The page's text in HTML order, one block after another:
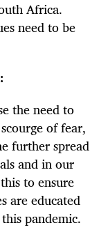
Africa.
need to be
the need to
of fear,
further spread
and in our
to ensure
are educated
pandemic.